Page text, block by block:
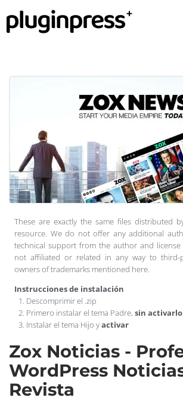
These are exactly the same files distributed
resource. We do not offer any additional
technical support from the author and license
not affiliated or related in any way to third-
owners of trademarks mentioned here.
Instrucciones de instalación
Descomprimir el .zip
Primero instalar el tema Padre, sin activarlo
Instalar el tema Hijo yactivar
Zox Noticias -
WordPress
Revista